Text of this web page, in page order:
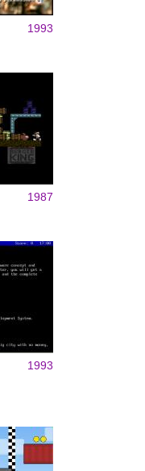
1993
1987
1993